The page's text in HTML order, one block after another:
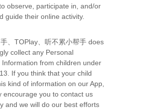
observe, participate in, and/or
guide their online activity.
、TOPlay、听不累小帮手 does
collect any Personal
Information from children under
If you think that your child
kind of information on our App,
encourage you to contact us
and we will do our best efforts